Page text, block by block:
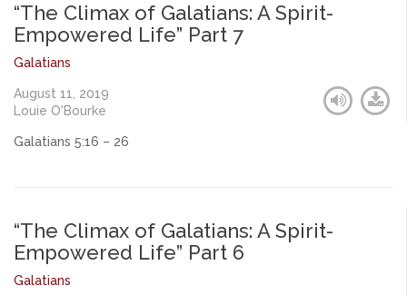
“The Climax of Galatians: A Spirit-
Empowered Life” Part 7
Galatians
August 11, 2019
Louie O'Bourke
Galatians 5:16 – 26
“The Climax of Galatians: A Spirit-
Empowered Life” Part 6
Galatians